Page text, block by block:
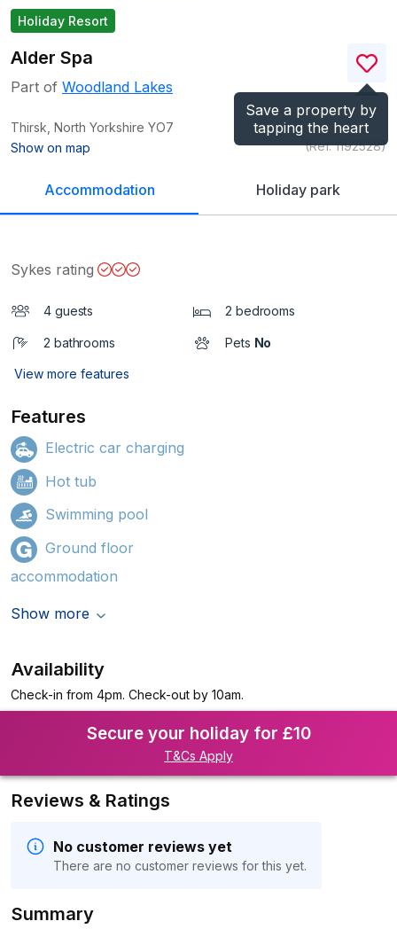
Holiday Resort
Save a property by
tapping the heart
Alder Spa
Part of Woodland Lakes
Thirsk, North Yorkshire YO7
Show on map
(Ref.1192528)
Accommodation Holiday park
Sykes rating
4 guests 2 bedrooms
2 bathrooms Pets No
View more features
Features
Electric car charging
Hot tub
Swimming pool
Ground floor
accommodation
Show more
Availability
Check-in from 4pm. Check-out by 10am.
Secure your holiday for £10
T&Cs Apply
Reviews & Ratings
No customer reviews yet
There are no customer reviews for this yet.
Summary